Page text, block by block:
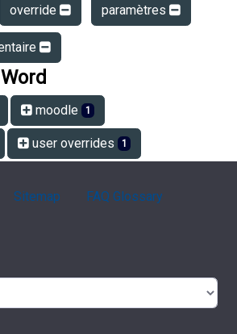
override paramètres
moodle 1
user overrides 1
Sitemap FAQ Glossary